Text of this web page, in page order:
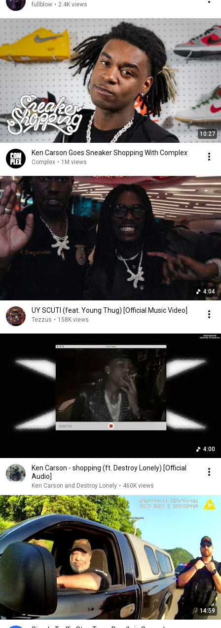
fullblow • 2.4K views
10:27
Ken Carson Goes Sneaker Shopping With Complex
Complex • 1M views
4:04
UY SCUTI (feat. Young Thug) [Official Music Video]
Tezzus • 158K views
4:00
Ken Carson - shopping (ft. Destroy Lonely) [Official
Audio]
Ken Carson and Destroy Lonely • 460K views
14:59